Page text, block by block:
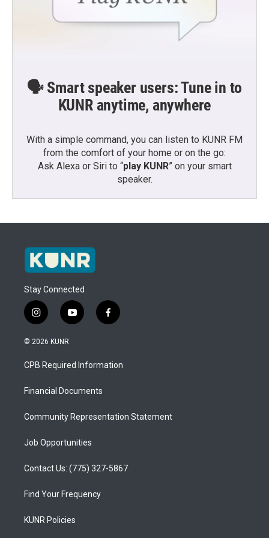
🗣️ Smart speaker users: Tune in to
KUNR anytime, anywhere
With a simple command, you can listen to KUNR FM
from the comfort of your home or on the go:
Ask Alexa or Siri to “play KUNR” on your smart
speaker.
Stay Connected
i
n
s
a
g
a
y
o
u
b
f
a
b
o
© 2026 KUNR
CPB Required Information
Financial Documents
Community Representation Statement
Job Opportunities
Contact Us: (775) 327-5867
Find Your Frequency
KUNR Policies